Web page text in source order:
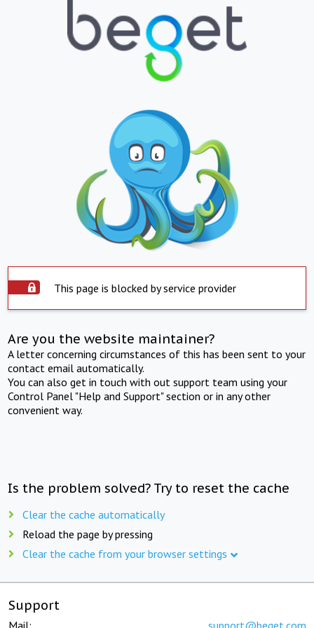
This page is blocked by service provider
Are you the website maintainer?
A letter concerning circumstances of this has been sent to your
contact email automatically.
You can also get in touch with out support team using your
Control Panel "Help and Support" section or in any other
convenient way.
Is the problem solved? Try to reset the cache
Clear the cache automatically
Reload the page by pressing
Clear the cache from your browser settings
Support
Mail: support@beget.com